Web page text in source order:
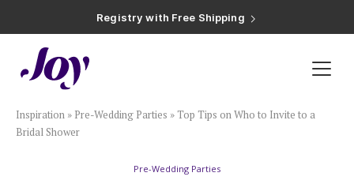
Registry with 20% Completion Discount
Registry with Zero-Fee Cash Funds
Plan & Invite
Wedding Website
Inspiration » Pre-Wedding Parties »Top Tips on Who to Invite to a
Bridal Shower
Pre-Wedding Parties